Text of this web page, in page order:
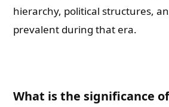
hierarchy, political structures,
prevalent during that era.
What is the significance